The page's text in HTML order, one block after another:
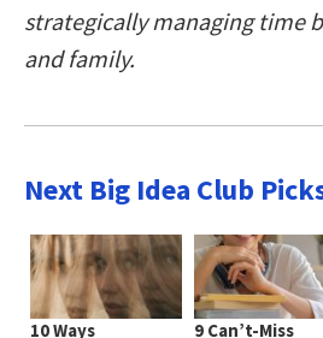
strategically managing time
and family.
Next Big Idea Club
10 Ways
9 Can’t-Miss